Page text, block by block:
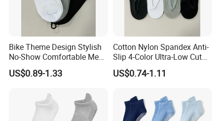
Bike Theme Design Stylish
No-Show Comfortable Men's
Cycling Socks
US$0.89-1.33
Cotton Nylon Spandex Anti-
Slip 4-Color Ultra-Low Cut
Men Invisible Socks
US$0.74-1.11